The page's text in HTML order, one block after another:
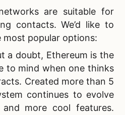
are suitable for
contacts. We’d like to
popular options:
a doubt, Ethereum is the
to mind when one thinks
Created more than 5
continues to evolve
more cool features.